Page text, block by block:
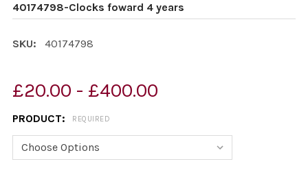
40174798-Clocks foward 4 years
SKU: 40174798
£20.00 - £400.00
PRODUCT: REQUIRED